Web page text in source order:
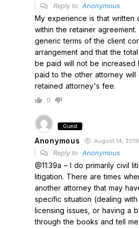
Reply to Anonymous
My experience is that written
within the retainer
generic terms of the client
arrangement and that the
be paid will not be increased
paid to the other attorney will
retained attorney's fee.
0
Guest
Anonymous August 14,
Reply to Anonymous
@11:39a – I do primarily civil
litigation. There are times
another attorney that may
specific situation (dealing
licensing issues, or having a
through the books and tell